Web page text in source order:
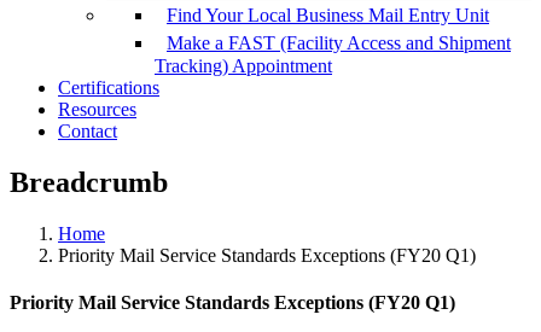
Find Your Local Business Mail Entry Unit
Make a FAST (Facility Access and Shipment
Tracking) Appointment
Certifications
Resources
Contact
Breadcrumb
Home
Priority Mail Service Standards Exceptions (FY20 Q1)
Priority Mail Service Standards Exceptions (FY20 Q1)